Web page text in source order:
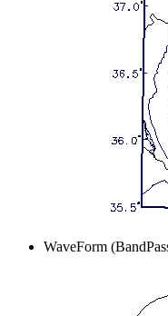
WaveForm